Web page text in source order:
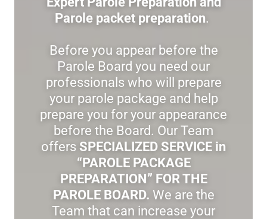
Parole packet preparation.
Before you appear before the
Parole Board you need our
professionals who will prepare
your parole package and help
prepare you for your appearance
before the Board. Our Team
offers SPECIALIZED SERVICE in
“PAROLE PACKAGE
PREPARATION” FOR THE
PAROLE BOARD. We are the
Team that can increase your